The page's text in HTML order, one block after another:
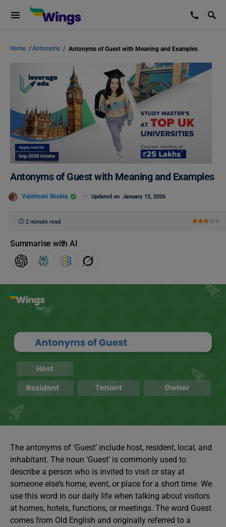
Home /Antonyms / Antonyms of Guest with Meaning and Examples
Antonyms of Guest with Meaning and Examples
Vaishnavi Shukla Updated on January 12, 2026
2 minute read
Summarise with AI
The antonyms of ‘Guest’ include host, resident, local, and
inhabitant. The noun ‘Guest’ is commonly used to
describe a person who is invited to visit or stay at
someone else’s home, event, or place for a short time. We
use this word in our daily life when talking about visitors
at homes, hotels, functions, or meetings. The word Guest
comes from Old English and originally referred to a